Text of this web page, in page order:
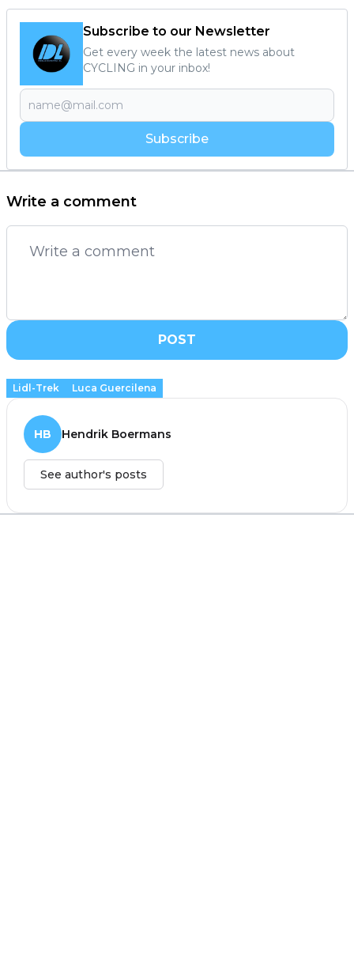
Subscribe to our Newsletter
Get every week the latest news about
CYCLING in your inbox!
Subscribe
Write a comment
POST
Lidl-Trek Luca Guercilena
HB Hendrik Boermans
See author's posts